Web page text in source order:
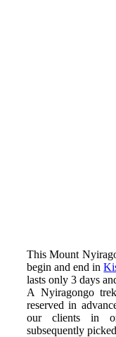
This Mount
begin and end in
lasts only 3 days
A Nyiragongo
reserved in
our clients in
subsequently